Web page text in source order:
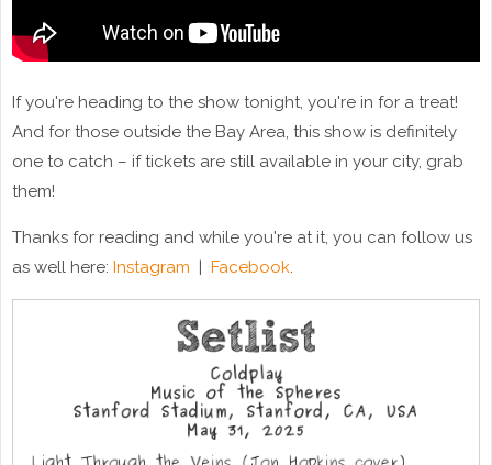
If you're heading to the show tonight, you're in for a treat!
And for those outside the Bay Area, this show is definitely
one to catch – if tickets are still available in your city, grab
them!
Thanks for reading and while you're at it, you can follow us
as well here: Instagram | Facebook